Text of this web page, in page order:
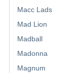
Macc Lads
Mad Lion
Madball
Madonna
Magnum